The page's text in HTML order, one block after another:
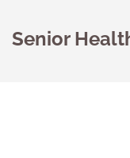
Senior